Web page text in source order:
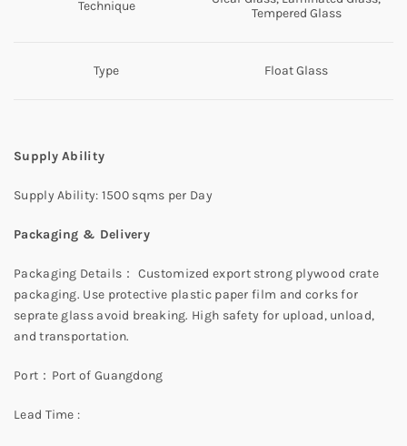
Technique
Tempered Glass
Type Float Glass
Supply Ability
Supply Ability: 1500 sqms per Day
Packaging & Delivery
Packaging Details： Customized export strong plywood crate
packaging. Use protective plastic paper film and corks for
seprate glass avoid breaking. High safety for upload, unload,
and transportation.
Port：Port of Guangdong
Lead Time :